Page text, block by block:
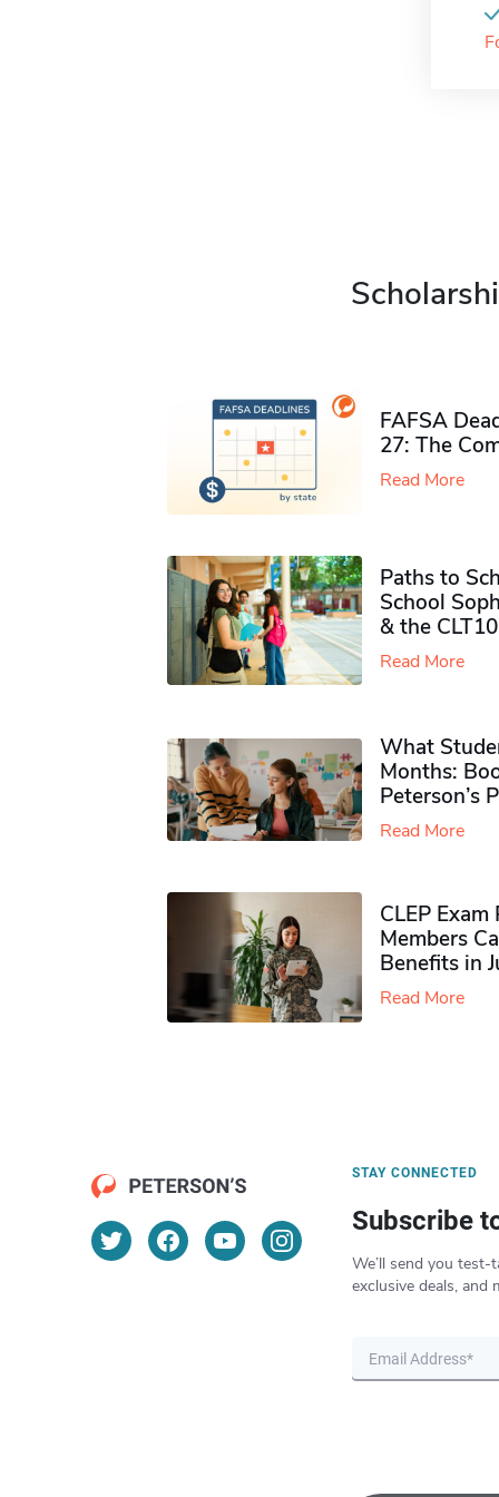
FAFSA
27: The
Read More
Paths to
School
& the CLT10
Read More
What
Months:
Peterson’s
Read More
CLEP
Members
Benefits in
Read More
STAY CONNECTED
Subscribe
We’ll send you test-
exclusive deals, and